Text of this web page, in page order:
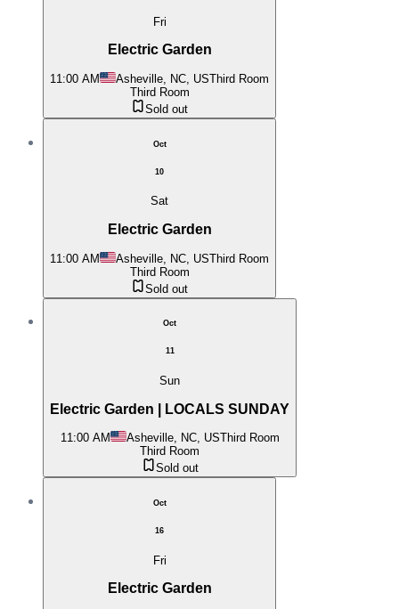
Fri
Electric Garden
11:00 AM Asheville, NC, USThird Room
Third Room
Sold out
Oct
10
Sat
Electric Garden
11:00 AM Asheville, NC, USThird Room
Third Room
Sold out
Oct
11
Sun
Electric Garden | LOCALS SUNDAY
11:00 AM Asheville, NC, USThird Room
Third Room
Sold out
Oct
16
Fri
Electric Garden